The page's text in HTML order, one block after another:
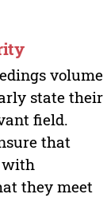
volume
state their
field.
that
with
they meet